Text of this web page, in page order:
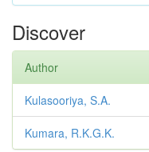
Discover
Author
Kulasooriya, S.A.
Kumara, R.K.G.K.